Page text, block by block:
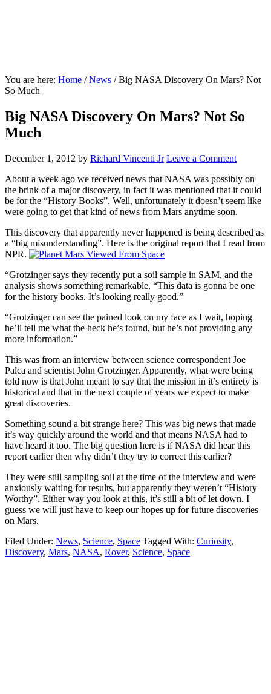
You are here: Home / News /Big NASA Discovery On Mars? Not
So Much
Big NASA Discovery On Mars? Not So
Much
December 1, 2012 by Richard Vincenti Jr Leave a Comment
About a week ago we received news that NASA was possibly on
the brink of a major discovery, in fact it was mentioned that it could
be for the “History Books”. Well, unfortunately it doesn’t seem like
were going to get that kind of news from Mars anytime soon.
This discovery that apparently never happened is being described as
a “big misunderstanding”. Here is the original report that I read from
NPR.
“Grotzinger says they recently put a soil sample in SAM, and the
analysis shows something remarkable. “This data is gonna be one
for the history books. It’s looking really good.”
“Grotzinger can see the pained look on my face as I wait, hoping
he’ll tell me what the heck he’s found, but he’s not providing any
more information.”
This was from an interview between science correspondent Joe
Palca and scientist John Grotzinger. Apparently, what were being
told now is that John meant to say that the mission in it’s entirety is
historical and that in the next couple of years we expect to make
great discoveries.
Something sound a bit strange here? This was big news that made
it’s way quickly around the world and that means NASA had to
have heard it too. The big question here is if NASA did hear this
report earlier then why didn’t they try to correct this earlier?
They were still sampling soil at the time of the interview and were
anxiously waiting for results, but apparently they weren’t “History
Worthy”. Either way you look at this, it’s still a bit of let down. I
guess we will just have to keep our hopes up for future discoveries
on Mars.
Filed Under: News, Science, Space Tagged With: Curiosity,
Discovery, Mars, NASA, Rover, Science, Space